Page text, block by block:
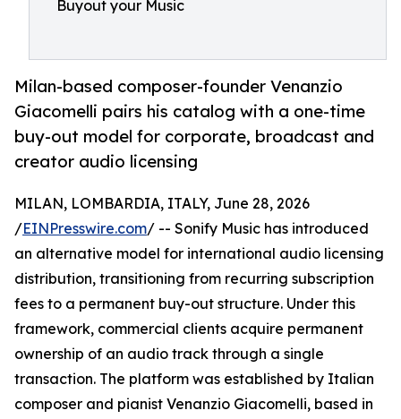
Buyout your Music
Milan-based composer-founder Venanzio
Giacomelli pairs his catalog with a one-time
buy-out model for corporate, broadcast and
creator audio licensing
MILAN, LOMBARDIA, ITALY, June 28, 2026
/EINPresswire.com/ -- Sonify Music has introduced
an alternative model for international audio licensing
distribution, transitioning from recurring subscription
fees to a permanent buy-out structure. Under this
framework, commercial clients acquire permanent
ownership of an audio track through a single
transaction. The platform was established by Italian
composer and pianist Venanzio Giacomelli, based in